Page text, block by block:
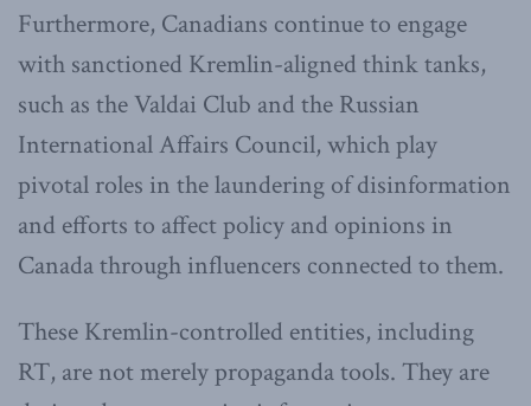
Furthermore, Canadians continue to engage
with sanctioned Kremlin-aligned think tanks,
such as the Valdai Club and the Russian
International Affairs Council, which play
pivotal roles in the laundering of disinformation
and efforts to affect policy and opinions in
Canada through influencers connected to them.
These Kremlin-controlled entities, including
RT, are not merely propaganda tools. They are